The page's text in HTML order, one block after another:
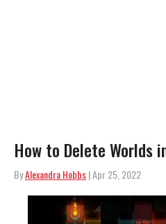
How to Delete Worlds
ByAlexandra Hobbs| Apr 25, 2022